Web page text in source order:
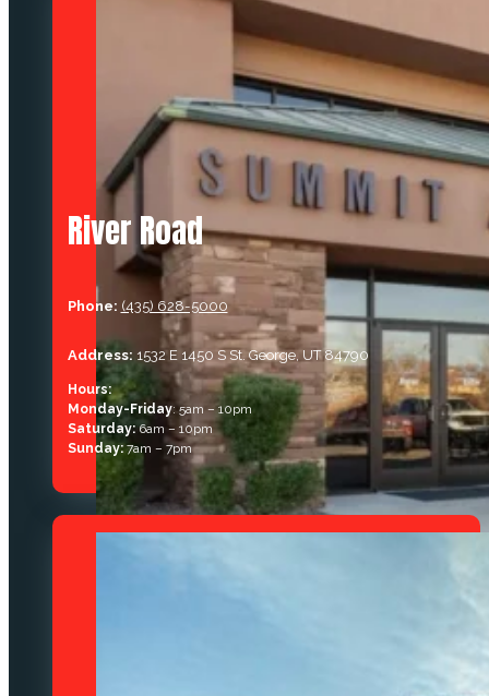
River Road
Phone: (435) 628-5000
Address: 1532 E 1450 S St. George, UT 84790
Hours:
Monday-Friday: 5am – 10pm
Saturday:6am – 10pm
Sunday:7am – 7pm